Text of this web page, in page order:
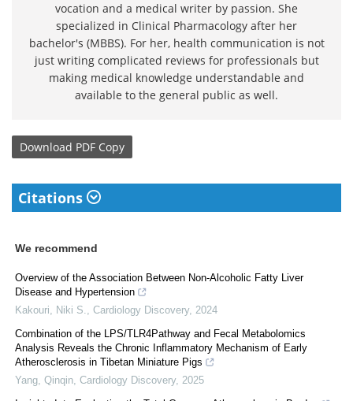
vocation and a medical writer by passion. She
specialized in Clinical Pharmacology after her
bachelor's (MBBS). For her, health communication is not
just writing complicated reviews for professionals but
making medical knowledge understandable and
available to the general public as well.
Download PDF Copy
Citations
We recommend
Overview of the Association Between Non-Alcoholic Fatty Liver
Disease and Hypertension
Kakouri, Niki S., Cardiology Discovery, 2024
Combination of the LPS/TLR4Pathway and Fecal Metabolomics
Analysis Reveals the Chronic Inflammatory Mechanism of Early
Atherosclerosis in Tibetan Miniature Pigs
Yang, Qinqin, Cardiology Discovery, 2025